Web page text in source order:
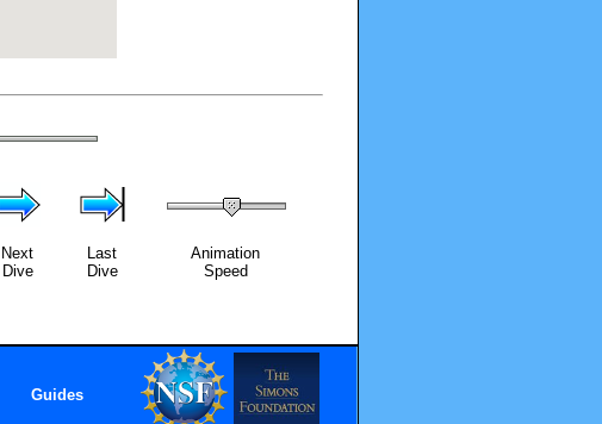
Next
Dive
Last
Dive
Animation
Speed
Guides